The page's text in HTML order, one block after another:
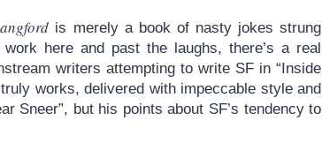
is merely a book of nasty jokes strung
here and past the laughs, there’s a real
writers attempting to write SF in “Inside
works, delivered with impeccable style and
Sneer”, but his points about SF’s tendency to